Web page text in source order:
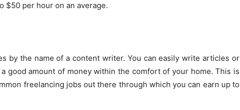
$50 per hour on an average.
by the name of a content writer. You can easily write articles or
good amount of money within the comfort of your home. This is
freelancing jobs out there through which you can earn up to